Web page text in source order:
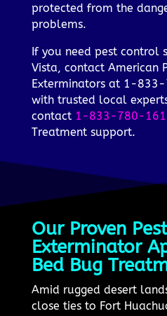
protected from the
problems.
If you need pest control
Vista, contact American
Exterminators at 1-
with trusted local
contact 1-833-780-
Treatment support.
Our Proven
Exterminator
Bed Bug
Amid rugged desert
close ties to Fort